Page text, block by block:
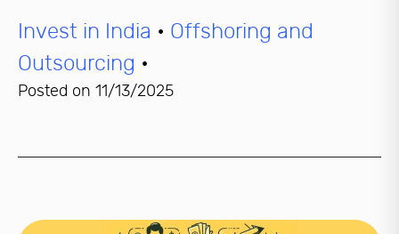
Invest in India • Offshoring and
Outsourcing •
Posted on 11/13/2025